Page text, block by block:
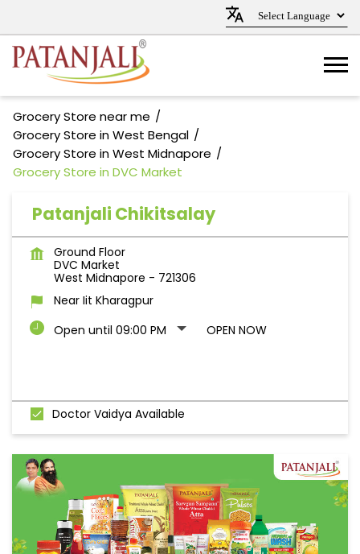
Grocery Store near me
Grocery Store in West Bengal
Grocery Store in West Midnapore
Grocery Store in DVC Market
Patanjali Chikitsalay
Ground Floor
DVC Market
West Midnapore - 721306
Near Iit Kharagpur
Open until 09:00 PM
OPEN NOW
Doctor Vaidya Available